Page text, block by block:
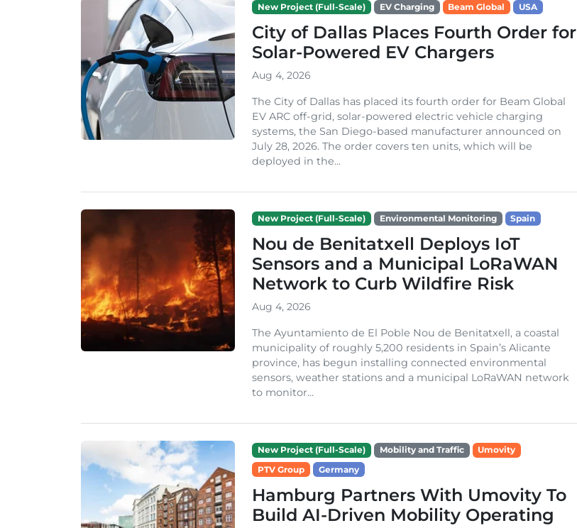
New Project (Full-Scale) EV Charging Beam Global USA
City of Dallas Places Fourth Order for
Solar-Powered EV Chargers
Aug 4, 2026
The City of Dallas has placed its fourth order for Beam Global
EV ARC off-grid, solar-powered electric vehicle charging
systems, the San Diego-based manufacturer announced on
July 28, 2026. The order covers ten units, which will be
deployed in the...
New Project (Full-Scale) Environmental Monitoring Spain
Nou de Benitatxell Deploys IoT
Sensors and a Municipal LoRaWAN
Network to Curb Wildfire Risk
Aug 4, 2026
The Ayuntamiento de El Poble Nou de Benitatxell, a coastal
municipality of roughly 5,200 residents in Spain’s Alicante
province, has begun installing connected environmental
sensors, weather stations and a municipal LoRaWAN network
to monitor...
New Project (Full-Scale) Mobility and Traffic
Umovity
PTV Group
Germany
Hamburg Partners With Umovity To
Build AI-Driven Mobility Operating